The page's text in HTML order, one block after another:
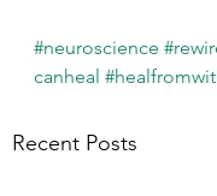
#neuroscience
canheal
Recent Posts